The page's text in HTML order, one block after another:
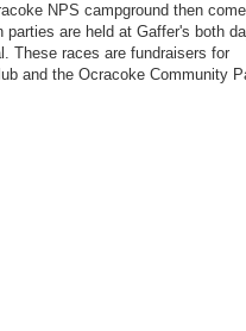
NPS campground then
are held at Gaffer's both
These races are fundraisers for
and the Ocracoke Community